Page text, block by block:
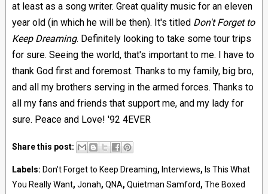
at least as a song writer. Great quality music for an eleven
year old (in which he will be then). It's titledDon't Forget to
Keep Dreaming. Definitely looking to take some tour trips
for sure. Seeing the world, that's important to me. I have to
thank God first and foremost. Thanks to my family, big bro,
and all my brothers serving in the armed forces. Thanks to
all my fans and friends that support me, and my lady for
sure. Peace and Love! '92 4EVER
Share this post:
Labels: Don't Forget to Keep Dreaming, Interviews, Is This What
You Really Want, Jonah, QNA, Quietman Samford, The Boxed